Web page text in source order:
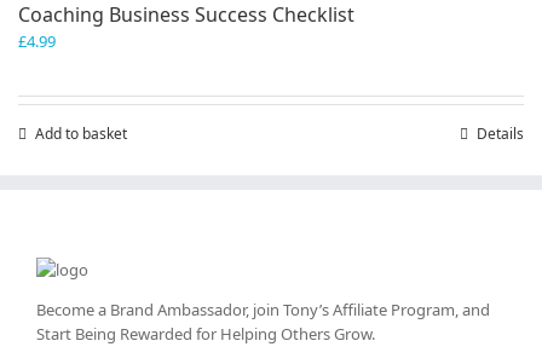
Coaching Business Success Checklist
£4.99
Add to basket Details
Become a Brand Ambassador, join Tony’sAffiliate Program, and
Start Being Rewarded for Helping Others Grow.